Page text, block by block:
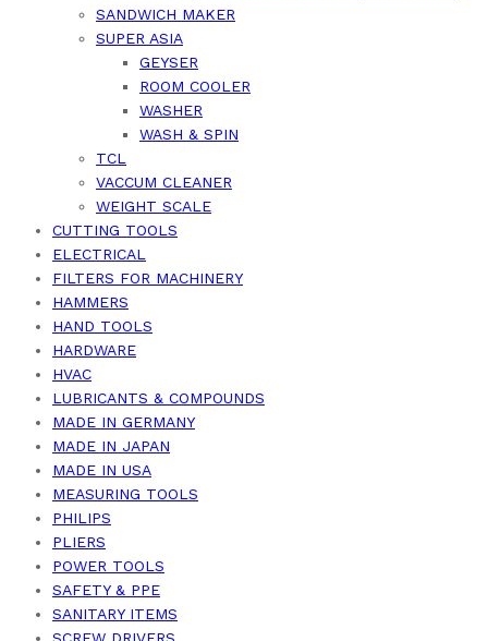
SANDWICH MAKER
SUPER ASIA
GEYSER
ROOM COOLER
WASHER
WASH & SPIN
TCL
VACCUM CLEANER
WEIGHT SCALE
CUTTING TOOLS
ELECTRICAL
FILTERS FOR MACHINERY
HAMMERS
HAND TOOLS
HARDWARE
HVAC
LUBRICANTS & COMPOUNDS
MADE IN GERMANY
MADE IN JAPAN
MADE IN USA
MEASURING TOOLS
PHILIPS
PLIERS
POWER TOOLS
SAFETY & PPE
SANITARY ITEMS
SCREW DRIVERS